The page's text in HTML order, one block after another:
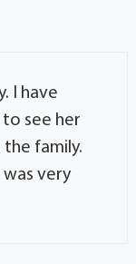
I have
see her
the family.
was very